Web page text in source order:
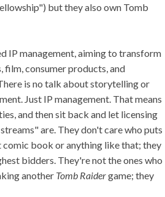
but they also own Tomb
IP management, aiming to transform
film, consumer products, and
is no talk about storytelling or
Just IP management. That means
and then sit back and let licensing
are. They don't care who puts
comic book or anything like that; they
bidders. They're not the ones who
another Tomb Raidergame; they